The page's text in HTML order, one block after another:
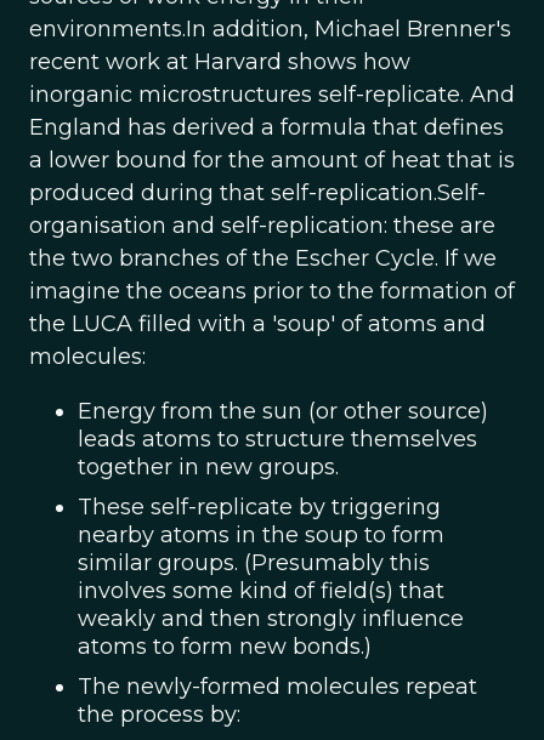
environments.In addition, Michael Brenner's
recent work at Harvard shows how
inorganic microstructures self-replicate. And
England has derived a formula that defines
a lower bound for the amount of heat that is
produced during that self-replication.Self-
organisation and self-replication: these are
the two branches of the Escher Cycle. If we
imagine the oceans prior to the formation of
the LUCA filled with a 'soup' of atoms and
molecules:
Energy from the sun (or other source)
leads atoms to structure themselves
together in new groups.
These self-replicate by triggering
nearby atoms in the soup to form
similar groups. (Presumably this
involves some kind of field(s) that
weakly and then strongly influence
atoms to form new bonds.)
The newly-formed molecules repeat
the process by: